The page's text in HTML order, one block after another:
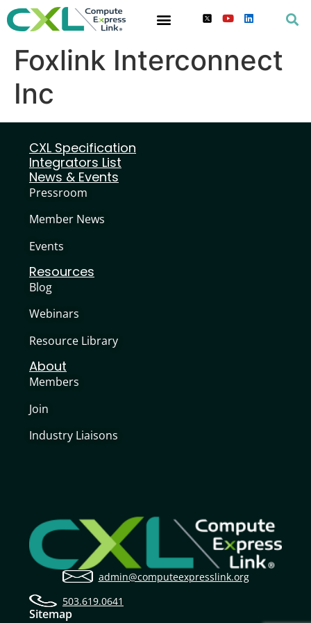
Foxlink Interconnect
Inc
admin@computeexpresslink.org
503.619.0641
Sitemap
CXL Specification
Integrators List
News & Events
Pressroom
Member News
Events
Resources
Blog
Webinars
Resource Library
About
Members
Join
Industry Liaisons